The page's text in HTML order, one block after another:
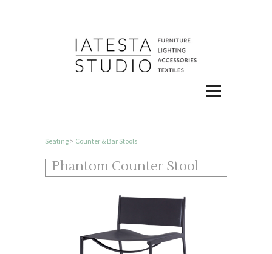
Seating> Counter & Bar Stools
Phantom Counter Stool